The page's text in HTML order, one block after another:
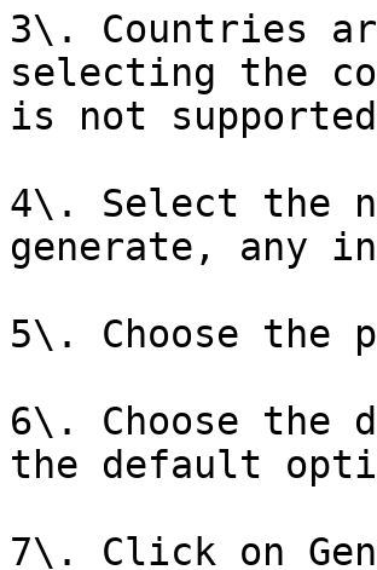
3\. Countries
selecting the
is not
4\. Select the
generate, any
5\. Choose the
6\. Choose the
the default
7\. Click on